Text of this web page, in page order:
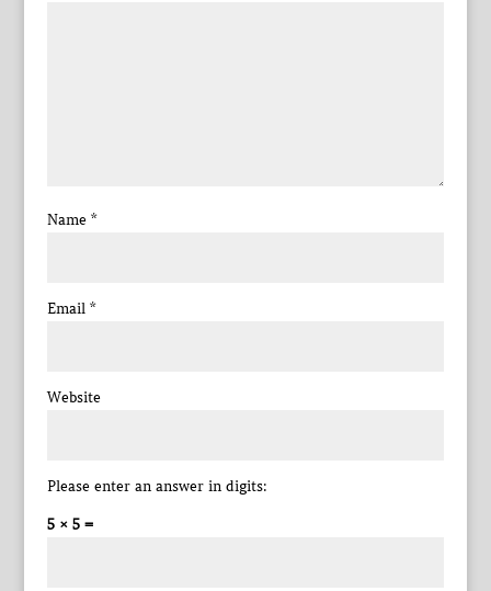
Name *
Email *
Website
Please enter an answer in digits:
5 × 5 =